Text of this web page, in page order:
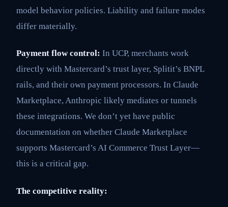
model behavior policies. Liability and failure modes
differ materially.
Payment flow control: In UCP, merchants work
directly with Mastercard’s trust layer, Splitit’s BNPL
rails, and their own payment processors. In Claude
Marketplace, Anthropic likely mediates or tunnels
these integrations. We don’t yet have public
documentation on whether Claude Marketplace
supports Mastercard’s AI Commerce Trust Layer—
this is a critical gap.
The competitive reality: